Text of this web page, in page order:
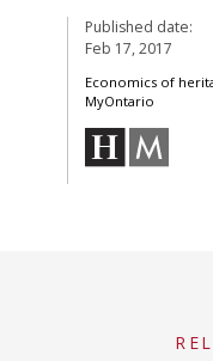
Published date:
Feb 17, 2017
Economics of
MyOntario